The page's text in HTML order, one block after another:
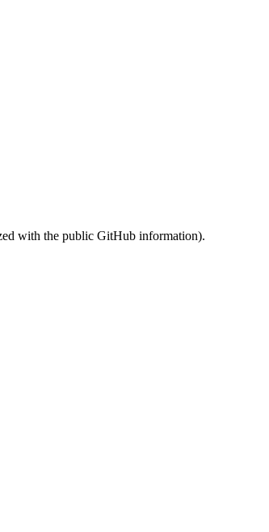
with the public GitHub information).